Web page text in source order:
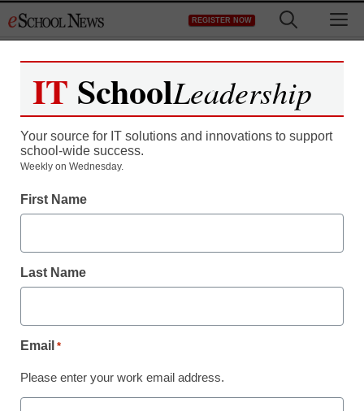
to
REGISTER NOW
IT SchoolLeadership
Your source for IT solutions and innovations to support
school-wide success.
Weekly on Wednesday.
First Name
Last Name
Email *
Please enter your work email address.